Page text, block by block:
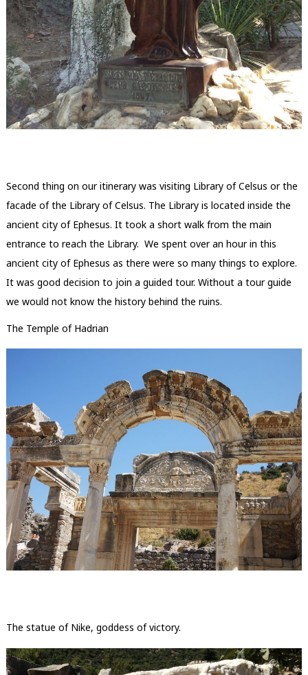
Second thing on our itinerary was visiting Library of Celsus or the
facade of the Library of Celsus. The Library is located inside the
ancient city of Ephesus. It took a short walk from the main
entrance to reach the Library. We spent over an hour in this
ancient city of Ephesus as there were so many things to explore.
It was good decision to join a guided tour. Without a tour guide
we would not know the history behind the ruins.
The Temple of Hadrian
The statue of Nike, goddess of victory.